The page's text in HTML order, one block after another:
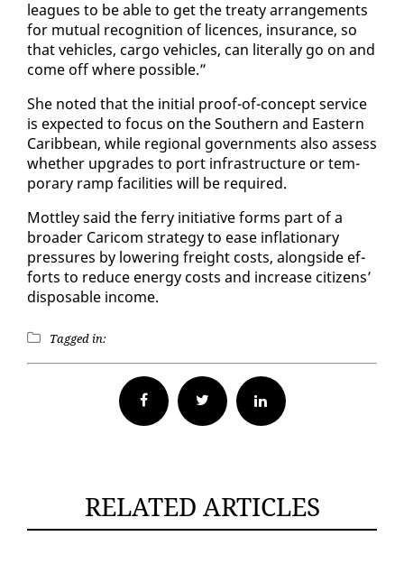
leagues to be able to get the treaty arrange­ments
for mu­tu­al recog­ni­tion of li­cences, in­sur­ance, so
that ve­hi­cles, car­go ve­hi­cles, can lit­er­al­ly go on and
come off where pos­si­ble.”
She not­ed that the ini­tial proof-of-con­cept ser­vice
is ex­pect­ed to fo­cus on the South­ern and East­ern
Caribbean, while re­gion­al gov­ern­ments al­so as­sess
whether up­grades to port in­fra­struc­ture or tem­
po­rary ramp fa­cil­i­ties will be re­quired.
Mot­t­ley said the fer­ry ini­tia­tive forms part of a
broad­er Cari­com strat­e­gy to ease in­fla­tion­ary
pres­sures by low­er­ing freight costs, along­side ef­
forts to re­duce en­er­gy costs and in­crease cit­i­zens’
dis­pos­able in­come.
Tagged in:
Facebook Twitter
RELATED ARTICLES